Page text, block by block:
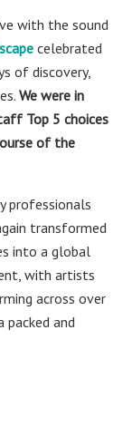
with the sound
celebrated
of discovery,
We were in
Top 5 choices
of the
professionals
transformed
into a global
with artists
across over
and